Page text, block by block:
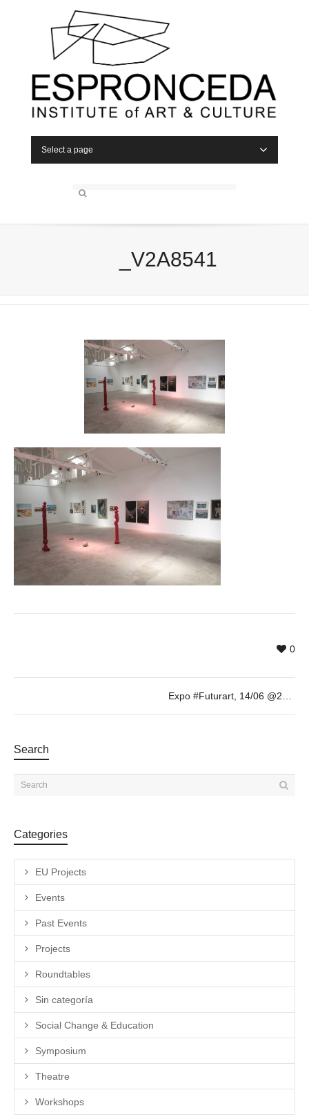
Select a page
_V2A8541
0
Search
Categories
EU Projects
Events
Past Events
Projects
Roundtables
Sin categoría
Social Change & Education
Symposium
Theatre
Workshops